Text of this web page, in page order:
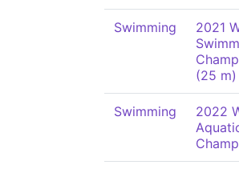
Swimming
2021
(25 m)
Swimming
2022